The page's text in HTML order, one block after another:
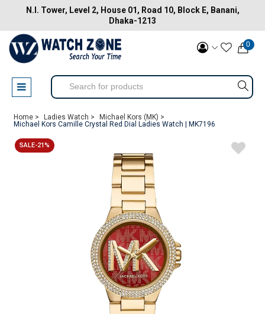
N.I. Tower, Level 2, House 01, Road 10, Block E, Banani,
Dhaka-1213
0
Home > Ladies Watch >
Michael Kors (MK) >
Michael Kors Camille Crystal Red Dial Ladies Watch | MK7196
SALE-21%